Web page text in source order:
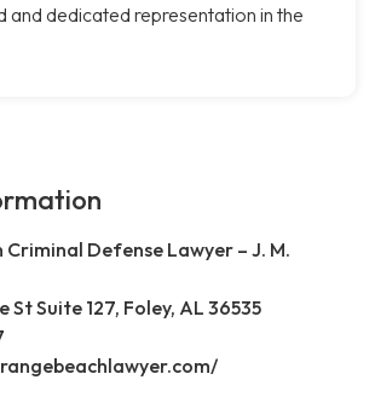
and dedicated representation in the
Criminal Defense Lawyer – J. M.
St Suite 127, Foley, AL 36535